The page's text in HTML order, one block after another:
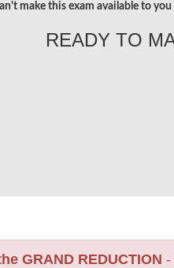
make this exam available to you
READY TO
GRAND REDUCTION -